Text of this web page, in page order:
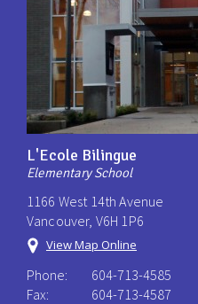
L'Ecole Bilingue
Elementary School
1166 West 14th Avenue
Vancouver, V6H 1P6
View Map Online
Phone:
604-713-4585
Fax:
604-713-4587